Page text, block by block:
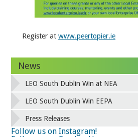
Register at www.peertopier.ie
News
LEO South Dublin Win at NEA
LEO South Dublin Win EEPA
Press Releases
Follow us on Instagram!